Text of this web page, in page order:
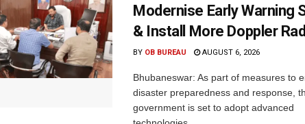
Modernise Early Warning
& Install More Doppler
BY OB BUREAU AUGUST 6, 2026
Bhubaneswar: As part of measures to
disaster preparedness and response,
government is set to adopt advanced